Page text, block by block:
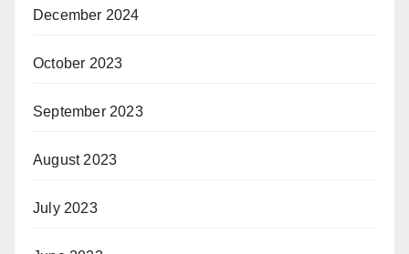
December 2024
October 2023
September 2023
August 2023
July 2023